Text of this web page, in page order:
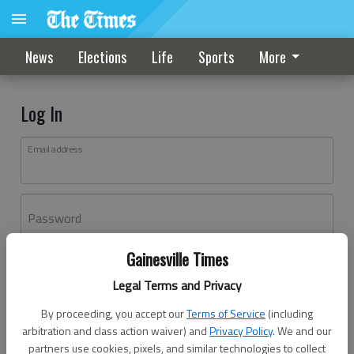
Gainesville Times
Legal Terms and Privacy
By proceeding, you accept ourTerms of Service (including
arbitration and class action waiver) andPrivacy Policy. We and our
partners use cookies, pixels, and similar technologies to collect
News Elections Life Sports More
Log In
Email address
Password
Don't have an account yet?Register here
Log In